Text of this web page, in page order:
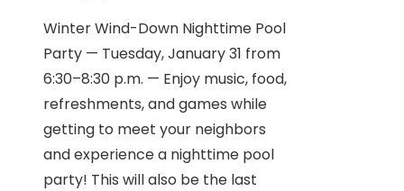
Winter Wind-Down Nighttime Pool
Party — Tuesday, January 31 from
6:30–8:30 p.m. — Enjoy music, food,
refreshments, and games while
getting to meet your neighbors
and experience a nighttime pool
party! This will also be the last